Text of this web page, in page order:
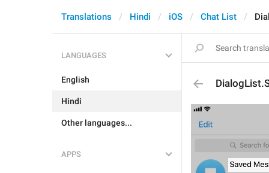
Translations Hindi iOS Chat List
LANGUAGES
English
Hindi
Other languages...
APPS